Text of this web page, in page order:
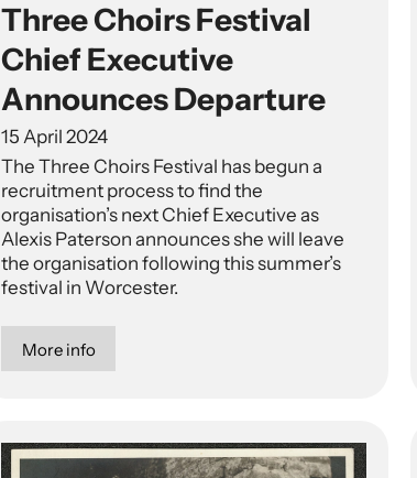
Three Choirs Festival
Chief Executive
Announces Departure
15 April 2024
The Three Choirs Festival has begun a
recruitment process to find the
organisation’s next Chief Executive as
Alexis Paterson announces she will leave
the organisation following this summer’s
festival in Worcester.
More info